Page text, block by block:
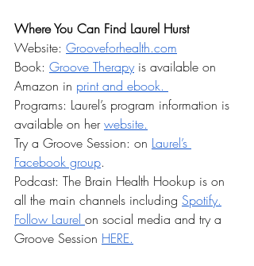
Where You Can Find Laurel Hurst
Website: Grooveforhealth.com
Book: Groove Therapy is available on
Amazon in print and ebook.
Programs: Laurel’s program information is
available on her website.
Try a Groove Session: on Laurel’s
Facebook group.
Podcast: The Brain Health Hookup is on
all the main channels including Spotify.
Follow Laurel on social media and try a
Groove Session HERE.